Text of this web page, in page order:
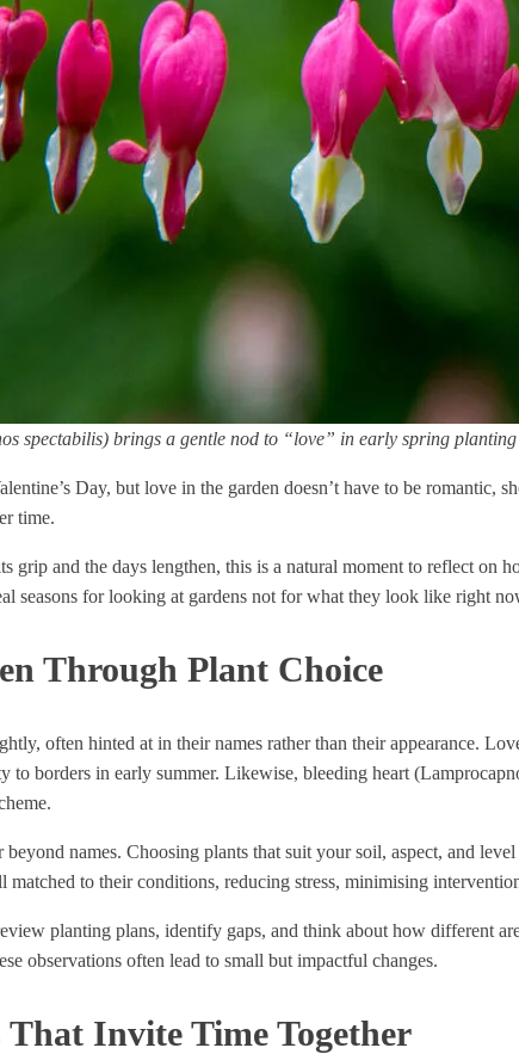
spectabilis) brings a gentle nod to “love” in early spring planting
Day, but love in the garden doesn’t have to be
time.
grip and the days lengthen, this is a natural moment to reflect
seasons for looking at gardens not for what they look like right
Through Plant Choice
often hinted at in their names rather than their appearance.
to borders in early summer. Likewise, bleeding heart
names. Choosing plants that suit your soil, aspect, and
matched to their conditions, reducing stress, minimising
planting plans, identify gaps, and think about how different
observations often lead to small but impactful changes.
That Invite Time Together